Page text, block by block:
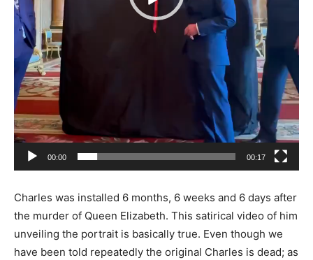
00:00 00:17
Charles was installed 6 months, 6 weeks and 6 days after
the murder of Queen Elizabeth. This satirical video of him
unveiling the portrait is basically true. Even though we
have been told repeatedly the original Charles is dead; as